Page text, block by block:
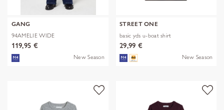
GANG
94AMELIE WIDE
119,95 €
New Season
STREET ONE
basic yds u-boat shirt
29,99 €
New Season